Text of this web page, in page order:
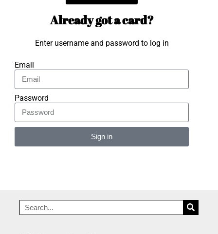
Already got a card?
Enter username and password to log in
Email
Password
Sign in